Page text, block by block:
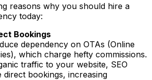
reasons why you should hire a
today:
Bookings
dependency on OTAs (Online
which charge hefty commissions.
traffic to your website, SEO
direct bookings, increasing